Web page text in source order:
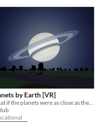
by Earth [VR]
What if the planets were as close as the Moon?